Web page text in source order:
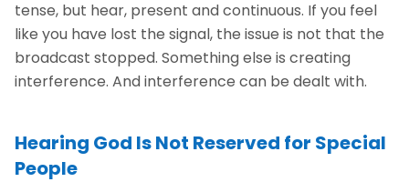
tense, but hear, present and continuous. If you feel
like you have lost the signal, the issue is not that the
broadcast stopped. Something else is creating
interference. And interference can be dealt with.
Hearing God Is Not Reserved for Special
People